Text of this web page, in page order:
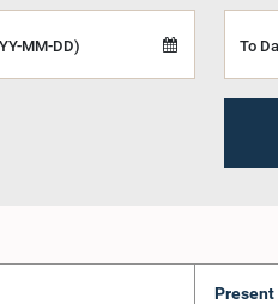
MM-DD) To
Present